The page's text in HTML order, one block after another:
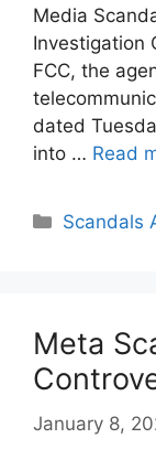
Media
Investigation
FCC, the
dated
into … Read
Scandals
Meta
January 8,